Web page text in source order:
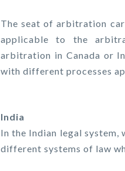
The seat of arbitration
applicable to the
arbitration in Canada or
with different processes
India
In the Indian legal
different systems of law